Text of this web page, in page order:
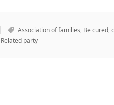
Association of families, Be cured,
Related party